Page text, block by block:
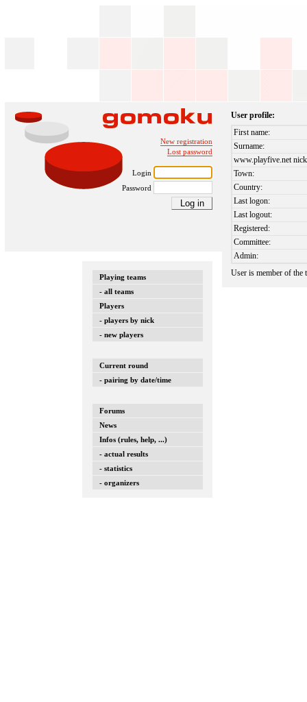
New registration
Lost password
Login
Password
Playing teams
- all teams
Players
- players by nick
- new players
Current round
- pairing by date/time
Forums
News
Infos (rules, help, ...)
- actual results
- statistics
- organizers
User profile:
First name:
Surname:
www.playfive.net
Town:
Country:
Last logon:
Last logout:
Registered:
Committee:
Admin:
User is member of the